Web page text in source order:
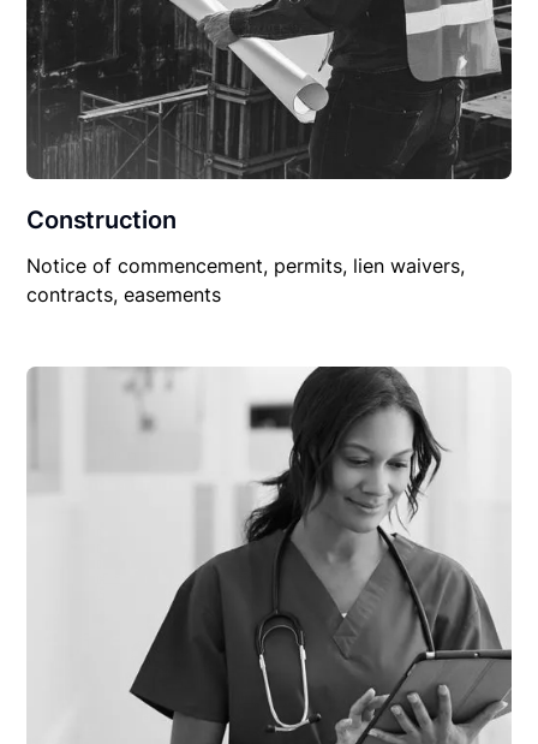
Construction
Notice of commencement, permits, lien waivers,
contracts, easements